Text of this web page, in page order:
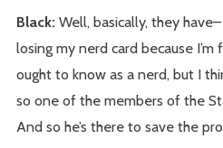
Black:Well, basically, they
losing my nerd card because
ought to know as a nerd, but I
so one of the members of the
And so he’s there to save the